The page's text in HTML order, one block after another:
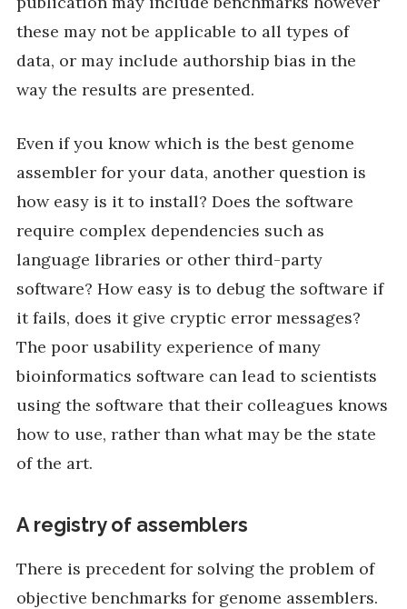
these may not be applicable to all types of
data, or may include authorship bias in the
way the results are presented.
Even if you know which is the best genome
assembler for your data, another question is
how easy is it to install? Does the software
require complex dependencies such as
language libraries or other third-party
software? How easy is to debug the software if
it fails, does it give cryptic error messages?
The poor usability experience of many
bioinformatics software can lead to scientists
using the software that their colleagues knows
how to use, rather than what may be the state
of the art.
A registry of assemblers
There is precedent for solving the problem of
objective benchmarks for genome assemblers.